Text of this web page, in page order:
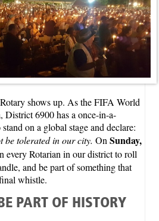
shows up. As the FIFA World
District 6900 has a once-in-a-
on a global stage and declare:
tolerated in our city. On Sunday,
every Rotarian in our district to roll
and be part of something that
whistle.
PART OF HISTORY